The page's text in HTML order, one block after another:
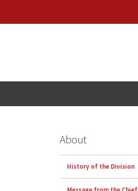
About
History of the Division